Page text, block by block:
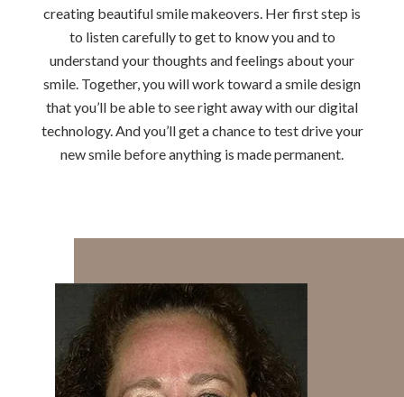
creating beautiful smile makeovers. Her first step is
to listen carefully to get to know you and to
understand your thoughts and feelings about your
smile. Together, you will work toward a smile design
that you’ll be able to see right away with our digital
technology. And you’ll get a chance to test drive your
new smile before anything is made permanent.